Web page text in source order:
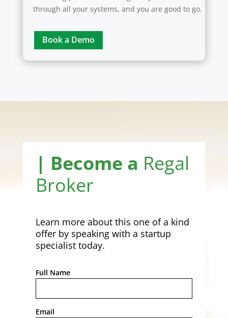
through all your systems, and you are good to go.
Book a Demo
| Become a Regal
Broker
Learn more about this one of a kind
offer by speaking with a startup
specialist today.
Full Name
Email